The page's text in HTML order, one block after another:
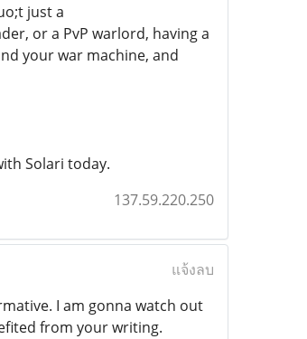
just a
or a PvP warlord, having a
your war machine, and
Solari today.
137.59.220.250
แจ้งลบ
I am gonna watch out
from your writing.